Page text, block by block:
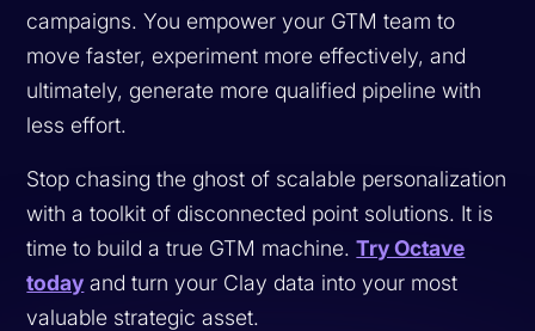
campaigns. You empower your GTM team to
move faster, experiment more effectively, and
ultimately, generate more qualified pipeline with
less effort.
Stop chasing the ghost of scalable personalization
with a toolkit of disconnected point solutions. It is
time to build a true GTM machine.Try Octave
today and turn your Clay data into your most
valuable strategic asset.